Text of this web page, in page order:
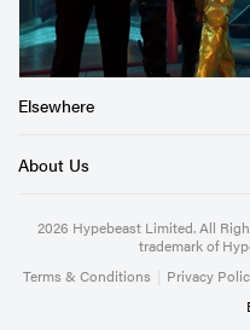
Store
Elsewhere
About Us
2026 Hypebeast Limited. All
trademark of
Terms & Conditions | Privacy